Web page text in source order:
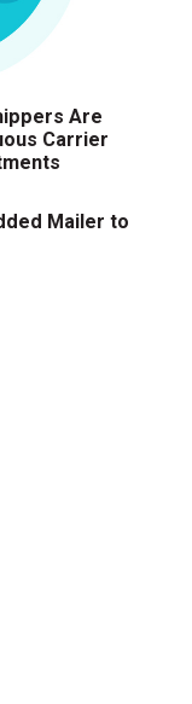
Are
Carrier
Mailer to